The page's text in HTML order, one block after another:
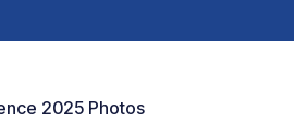
2025 Photos